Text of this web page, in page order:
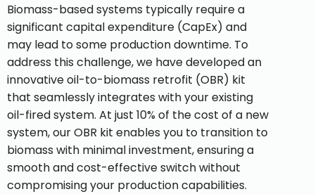
Biomass-based systems typically require a
significant capital expenditure (CapEx) and
may lead to some production downtime. To
address this challenge, we have developed an
innovative oil-to-biomass retrofit (OBR) kit
that seamlessly integrates with your existing
oil-fired system. At just 10% of the cost of a new
system, our OBR kit enables you to transition to
biomass with minimal investment, ensuring a
smooth and cost-effective switch without
compromising your production capabilities.